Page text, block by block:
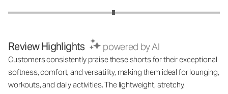
Review Highlights powered by AI
Customers consistently praise these shorts for their exceptional
softness, comfort, and versatility, making them ideal for lounging,
workouts, and daily activities. The lightweight, stretchy,